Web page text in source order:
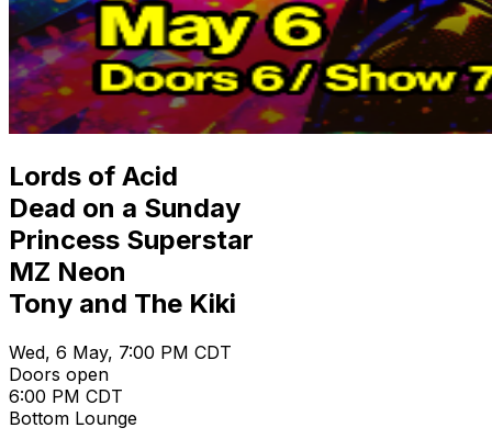
Lords of Acid
Dead on a Sunday
Princess Superstar
MZ Neon
Tony and The Kiki
Wed, 6 May, 7:00 PM CDT
Doors open
6:00 PM CDT
Bottom Lounge